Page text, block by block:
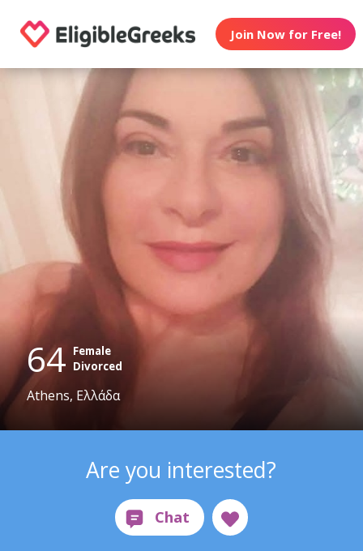
Join Now for Free!
64 Female
Divorced
Athens, Ελλάδα
Are you interested?